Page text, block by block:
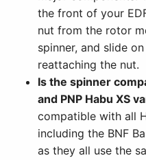
the front of your
nut from the rotor
spinner, and slide
reattaching the nut.
Is the spinner
and PNP Habu XS
compatible with all
including the BNF
as they all use the